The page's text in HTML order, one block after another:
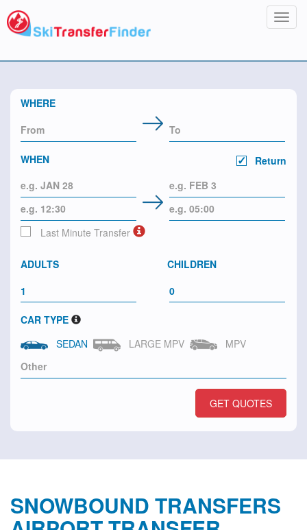
WHERE
WHEN Return
Last Minute Transfer
ADULTS CHILDREN
CAR TYPE
SEDAN
LARGE MPV MPV
GET QUOTES
SNOWBOUND TRANSFERS